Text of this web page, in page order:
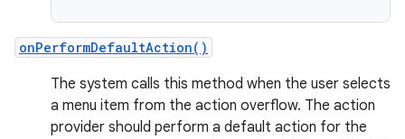
onPerformDefaultAction()
The system calls this method when the user selects
a menu item from the action overflow. The action
provider should perform a default action for the